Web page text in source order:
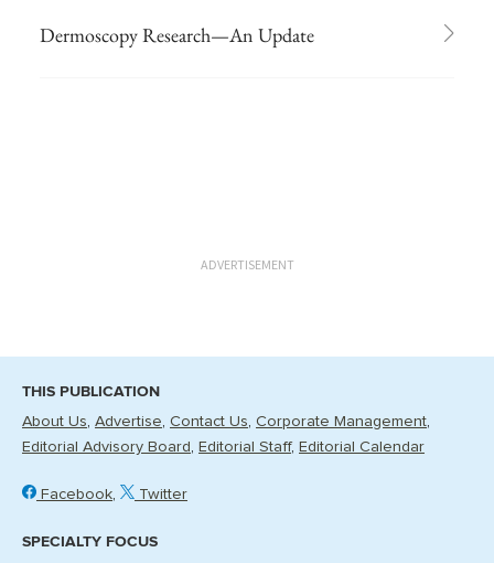
Dermoscopy Research—An Update
ADVERTISEMENT
THIS PUBLICATION
About Us Advertise Contact Us Corporate Management
Editorial Advisory Board
Editorial Staff Editorial Calendar
Facebook Twitter
SPECIALTY FOCUS